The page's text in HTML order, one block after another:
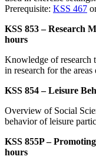
Prerequisite: KSS 467
KSS 853 – Research
hours
Knowledge of research
in research for the
KSS 854 – Leisure
Overview of Social
behavior of leisure
KSS 855P –
hours